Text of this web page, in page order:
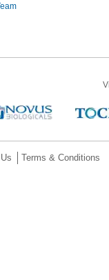
Terms & Conditions